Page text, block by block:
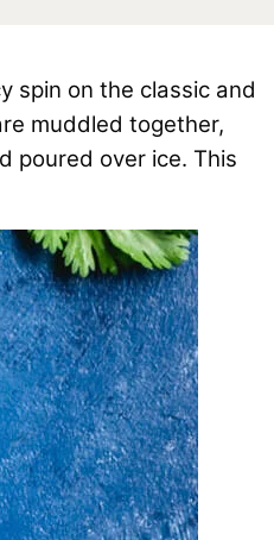
spin on the classic and
muddled together,
poured over ice. This